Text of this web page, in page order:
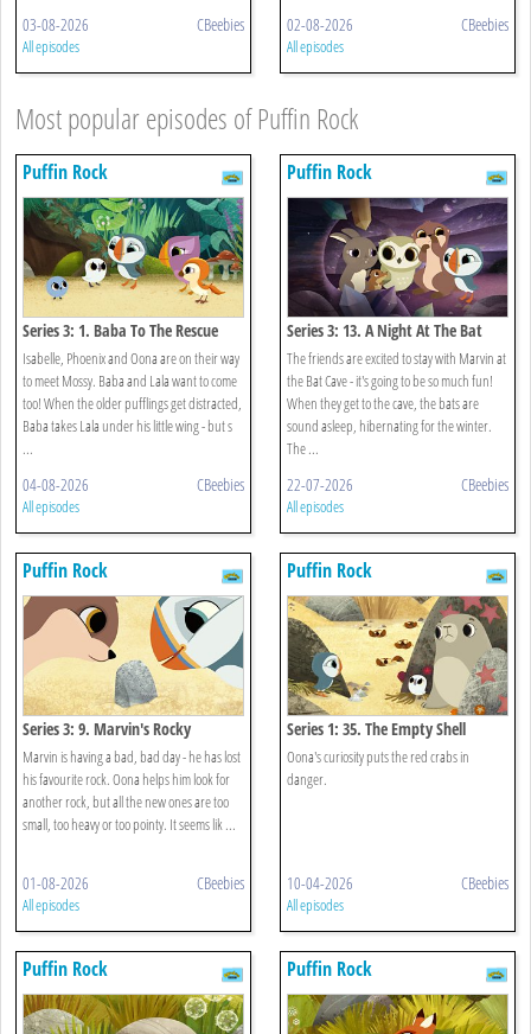
03-08-2026 CBeebies
All episodes
02-08-2026 CBeebies
All episodes
Most popular episodes of Puffin Rock
Puffin Rock
Series 3: 1. Baba To The Rescue
Isabelle, Phoenix and Oona are on their way
to meet Mossy. Baba and Lala want to come
too! When the older pufflings get distracted,
Baba takes Lala under his little wing - but s
...
04-08-2026 CBeebies
All episodes
Puffin Rock
Series 3: 13. A Night At The Bat
Cave
The friends are excited to stay with Marvin at
the Bat Cave - it's going to be so much fun!
When they get to the cave, the bats are
sound asleep, hibernating for the winter.
The ...
22-07-2026 CBeebies
All episodes
Puffin Rock
Series 3: 9. Marvin's Rocky
Marvin is having a bad, bad day - he has lost
his favourite rock. Oona helps him look for
another rock, but all the new ones are too
small, too heavy or too pointy. It seems lik ...
01-08-2026 CBeebies
All episodes
Puffin Rock
Series 1: 35. The Empty Shell
Oona's curiosity puts the red crabs in
danger.
10-04-2026 CBeebies
All episodes
Puffin Rock Puffin Rock